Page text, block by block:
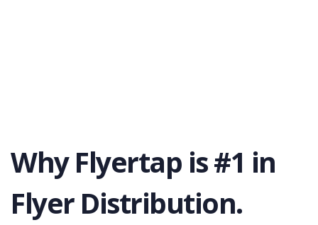
Why Flyertap is #1 in
Flyer Distribution.